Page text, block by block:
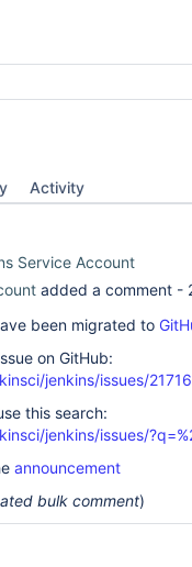
Activity
Service Account
added a comment -
been migrated to
on GitHub:
jenkins/issues/21716
this search:
jenkins/issues/
announcement
bulk comment)